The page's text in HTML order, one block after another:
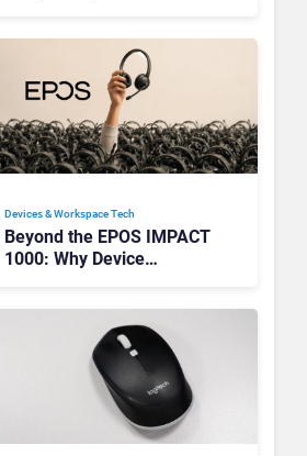
Devices & Workspace Tech​
Beyond the EPOS IMPACT
1000: Why Device